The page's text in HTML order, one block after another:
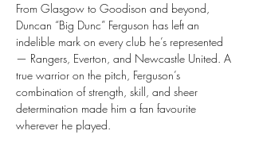
From Glasgow to Goodison and beyond,
Duncan “Big Dunc” Ferguson has left an
indelible mark on every club he’s represented
— Rangers, Everton, and Newcastle United. A
true warrior on the pitch, Ferguson’s
combination of strength, skill, and sheer
determination made him a fan favourite
wherever he played.